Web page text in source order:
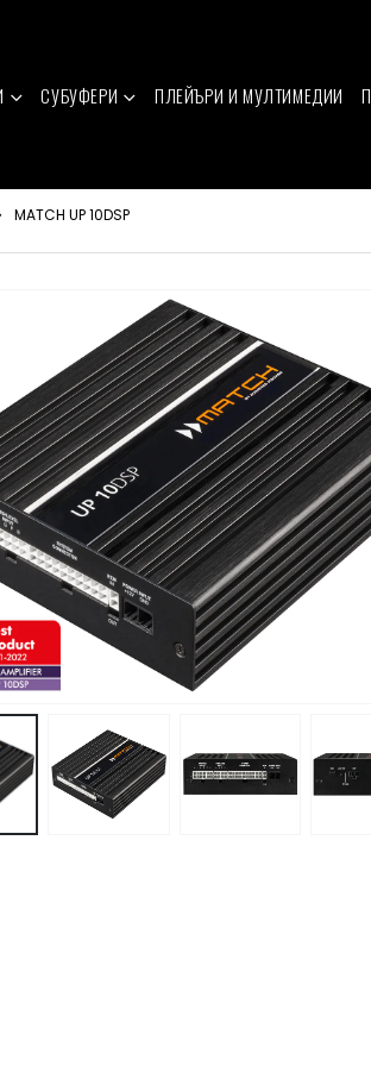
СУБУФЕРИ ПЛЕЙЪРИ И МУЛТИМЕДИИ
MATCH UP 10DSP